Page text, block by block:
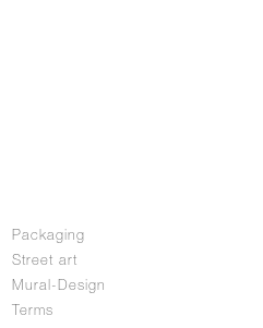
Packaging
Street art
Mural-Design
Terms